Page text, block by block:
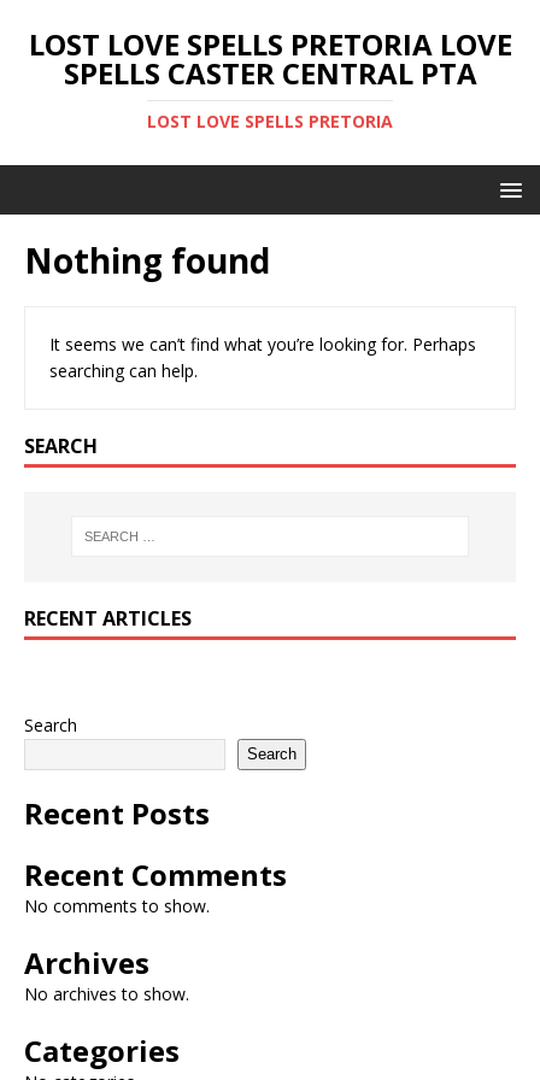
LOST LOVE SPELLS PRETORIA LOVE
SPELLS CASTER CENTRAL PTA
LOST LOVE SPELLS PRETORIA
Nothing found
It seems we can’t find what you’re looking for. Perhaps
searching can help.
SEARCH
RECENT ARTICLES
Search
Search
Recent Posts
Recent Comments
No comments to show.
Archives
No archives to show.
Categories